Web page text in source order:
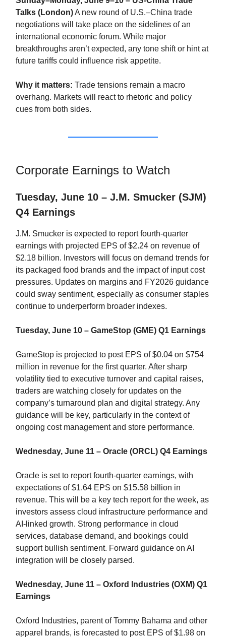
Talks (London)A new round of U.S.–China trade
negotiations will take place on the sidelines of an
international economic forum. While major
breakthroughs aren’t expected, any tone shift or hint at
future tariffs could influence risk appetite.
Why it matters: Trade tensions remain a macro
overhang. Markets will react to rhetoric and policy
cues from both sides.
Corporate Earnings to Watch
Tuesday, June 10 – J.M. Smucker (SJM)
Q4 Earnings
J.M. Smucker is expected to report fourth-quarter
earnings with projected EPS of $2.24 on revenue of
$2.18 billion. Investors will focus on demand trends for
its packaged food brands and the impact of input cost
pressures. Updates on margins and FY2026 guidance
could sway sentiment, especially as consumer staples
continue to underperform broader indexes.
Tuesday, June 10 – GameStop (GME) Q1 Earnings
GameStop is projected to post EPS of $0.04 on $754
million in revenue for the first quarter. After sharp
volatility tied to executive turnover and capital raises,
traders are watching closely for updates on the
company’s turnaround plan and digital strategy. Any
guidance will be key, particularly in the context of
ongoing cost management and store performance.
Wednesday, June 11 – Oracle (ORCL) Q4 Earnings
Oracle is set to report fourth-quarter earnings, with
expectations of $1.64 EPS on $15.58 billion in
revenue. This will be a key tech report for the week, as
investors assess cloud infrastructure performance and
AI-linked growth. Strong performance in cloud
services, database demand, and bookings could
support bullish sentiment. Forward guidance on AI
integration will be closely parsed.
Wednesday, June 11 – Oxford Industries (OXM) Q1
Earnings
Oxford Industries, parent of Tommy Bahama and other
apparel brands, is forecasted to post EPS of $1.98 on